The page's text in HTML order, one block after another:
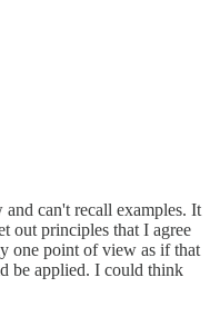
can't recall examples. It
out principles that I agree
one point of view as if that
be applied. I could think